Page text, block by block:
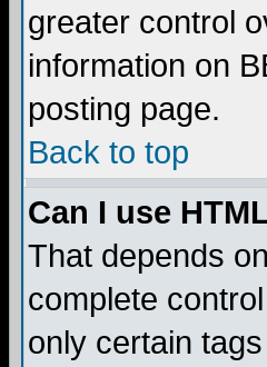
greater control
information on
posting page.
Back to top
Can I use
That depends
complete
only certain